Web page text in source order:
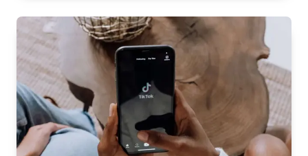
IN
EVERYDAY
APPS
—
WHAT
USERS
SHOULD
EXPECT
IN
2026